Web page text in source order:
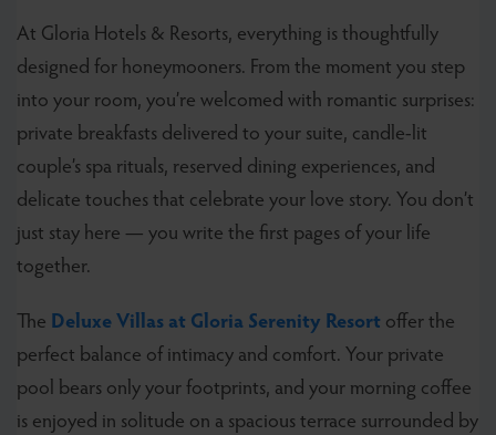
At Gloria Hotels & Resorts, everything is thoughtfully
designed for honeymooners. From the moment you step
into your room, you’re welcomed with romantic surprises:
private breakfasts delivered to your suite, candle-lit
couple’s spa rituals, reserved dining experiences, and
delicate touches that celebrate your love story. You don’t
just stay here — you write the first pages of your life
together.
The Deluxe Villas at Gloria Serenity Resort offer the
perfect balance of intimacy and comfort. Your private
pool bears only your footprints, and your morning coffee
is enjoyed in solitude on a spacious terrace surrounded by